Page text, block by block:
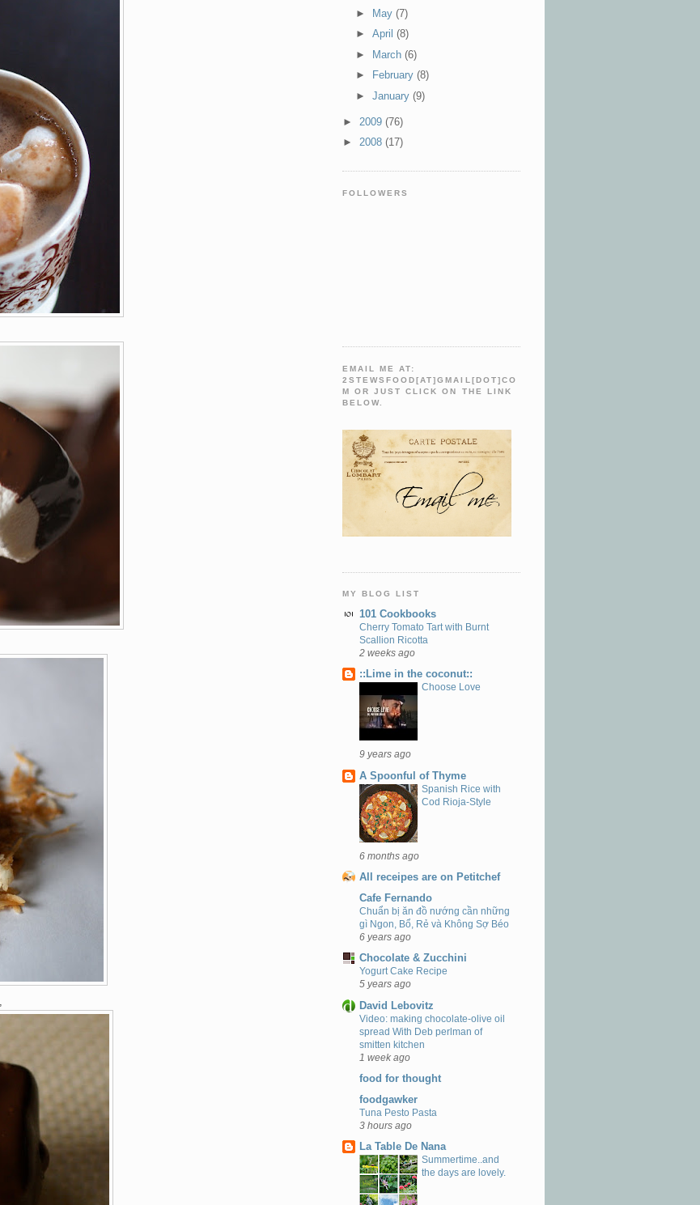
►
May (7)
► April (8)
►
March (6)
►
February (8)
► January (9)
► 2009 (76)
► 2008 (17)
FOLLOWERS
EMAIL ME AT:
2STEWSFOOD[AT]GMAIL[DOT]CO
M OR JUST CLICK ON THE LINK
BELOW.
MY BLOG LIST
101 Cookbooks
Cherry Tomato Tart with Burnt
Scallion Ricotta
2 weeks ago
::Lime in the coconut::
Choose Love
9 years ago
A Spoonful of Thyme
Spanish Rice with
Cod Rioja-Style
6 months ago
All receipes are on Petitchef
Cafe Fernando
Chuẩn bị ăn đồ nướng cần những
gì Ngon, Bổ, Rẻ và Không Sợ Béo
6 years ago
Chocolate & Zucchini
Yogurt Cake Recipe
5 years ago
David Lebovitz
Video: making chocolate-olive oil
spread With Deb perlman of
smitten kitchen
1 week ago
food for thought
foodgawker
Tuna Pesto Pasta
3 hours ago
La Table De Nana
Summertime..and
the days are lovely.